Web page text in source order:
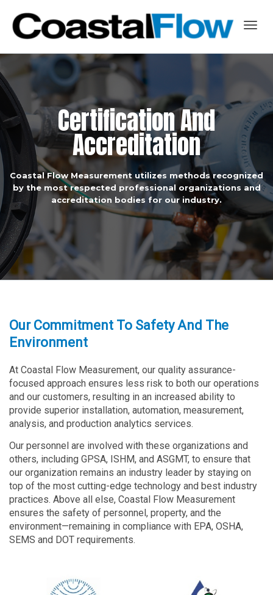
CertificationAnd
Accreditation
Coastal Flow Measurement utilizes methods recognized
by the most respected professional organizations and
accreditation bodies for our industry.
Our Commitment To Safety And The
Environment
At Coastal Flow Measurement, our quality assurance-
focused approach ensures less risk to both our operations
and our customers, resulting in an increased ability to
provide superior installation, automation, measurement,
analysis, and production analytics services.
Our personnel are involved with these organizations and
others, including GPSA, ISHM, and ASGMT, to ensure that
our organization remains an industry leader by staying on
top of the most cutting-edge technology and best industry
practices. Above all else, Coastal Flow Measurement
ensures the safety of personnel, property, and the
environment—remaining in compliance with EPA, OSHA,
SEMS and DOT requirements.